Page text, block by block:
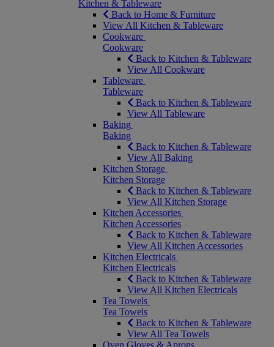
Kitchen & Tableware
Back to Home & Furniture
View All Kitchen & Tableware
Cookware
Cookware
Back to Kitchen & Tableware
View All Cookware
Tableware
Tableware
Back to Kitchen & Tableware
View All Tableware
Baking
Baking
Back to Kitchen & Tableware
View All Baking
Kitchen Storage
Kitchen Storage
Back to Kitchen & Tableware
View All Kitchen Storage
Kitchen Accessories
Kitchen Accessories
Back to Kitchen & Tableware
View All Kitchen Accessories
Kitchen Electricals
Kitchen Electricals
Back to Kitchen & Tableware
View All Kitchen Electricals
Tea Towels
Tea Towels
Back to Kitchen & Tableware
View All Tea Towels
Oven Gloves & Aprons